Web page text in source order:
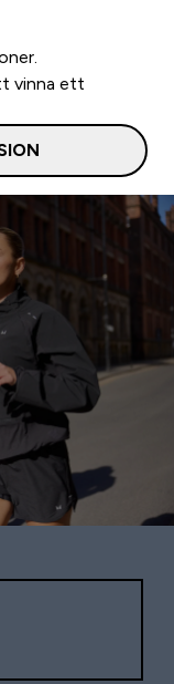
vinna ett